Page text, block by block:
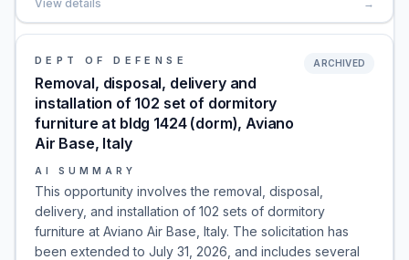
View details →
DEPT OF DEFENSE
Removal, disposal, delivery and
installation of 102 set of dormitory
furniture at bldg 1424 (dorm), Aviano
Air Base, Italy
ARCHIVED
AI SUMMARY
This opportunity involves the removal, disposal,
delivery, and installation of 102 sets of dormitory
furniture at Aviano Air Base, Italy. The solicitation has
been extended to July 31, 2026, and includes several